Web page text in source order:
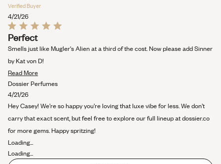
Verified Buyer
4/21/26
Rated
5
out
of
5
Perfect
Smells just like Mugler's Alien at a third of the cost. Now please add Sinner
by Kat von D!
Read MoreRead
more
this
review
Dossier Perfumes
4/21/26
Hey Casey! We’re so happy you’re loving that luxe vibe for less. We don’t
carry that exact scent, but feel free to explore our full lineup at dossier.co
for more gems. Happy spritzing!
Loading...
Loading...